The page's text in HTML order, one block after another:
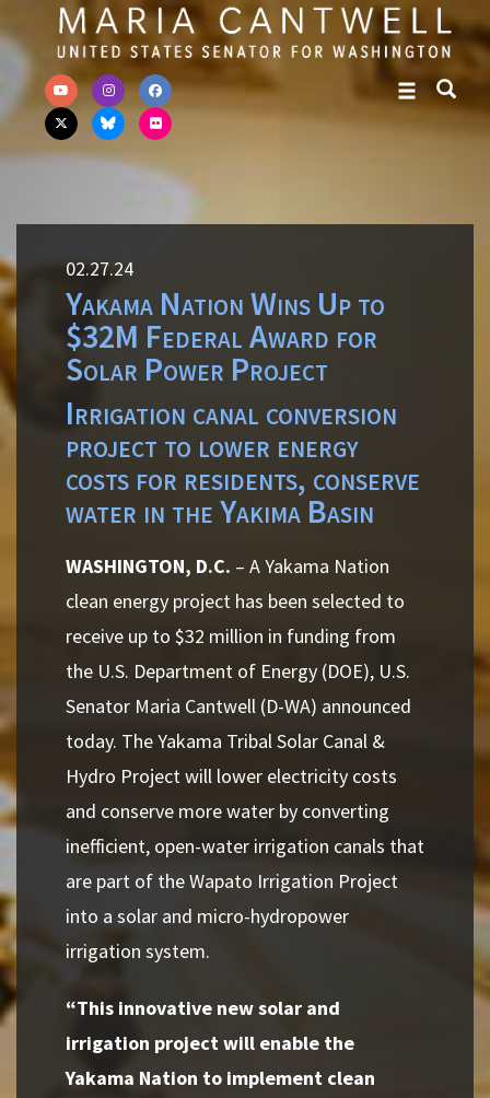
Skip to primary navigation
Skip to content
02.27.24
Yakama Nation Wins Up to
$32M Federal Award for
Solar Power Project
Irrigation canal conversion
project to lower energy
costs for residents, conserve
water in the Yakima Basin
WASHINGTON, D.C. – A Yakama Nation
clean energy project has been selected to
receive up to $32 million in funding from
the U.S. Department of Energy (DOE), U.S.
Senator Maria Cantwell (D-WA) announced
today. The Yakama Tribal Solar Canal &
Hydro Project will lower electricity costs
and conserve more water by converting
inefficient, open-water irrigation canals that
are part of the Wapato Irrigation Project
into a solar and micro-hydropower
irrigation system.
“This innovative new solar and
irrigation project will enable the
Yakama Nation to implement clean